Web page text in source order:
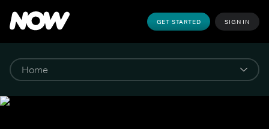
GET STARTED SIGN IN